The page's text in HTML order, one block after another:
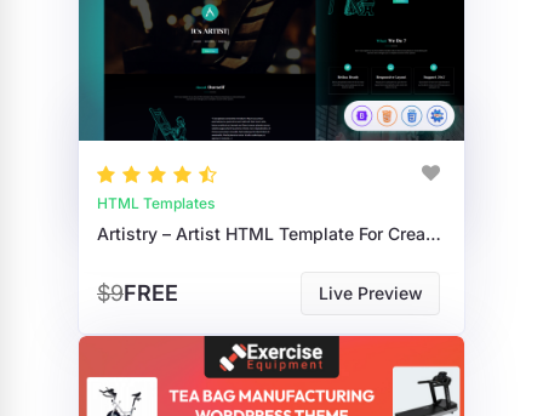
HTML Templates
Artistry – Artist HTML Template For Creative Portfolios
$9FREE Live Preview